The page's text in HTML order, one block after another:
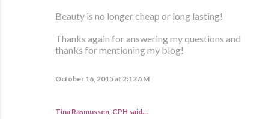
Beauty is no longer cheap or long lasting!
Thanks again for answering my questions and
thanks for mentioning my blog!
October 16, 2015 at 2:12 AM
Tina Rasmussen, CPH said…